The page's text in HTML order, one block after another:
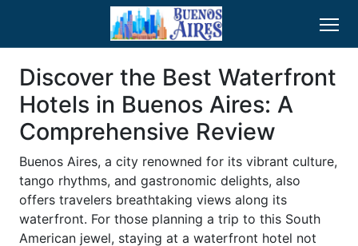
Discover the Best Waterfront
Hotels in Buenos Aires: A
Comprehensive Review
Buenos Aires, a city renowned for its vibrant culture,
tango rhythms, and gastronomic delights, also
offers travelers breathtaking views along its
waterfront. For those planning a trip to this South
American jewel, staying at a waterfront hotel not